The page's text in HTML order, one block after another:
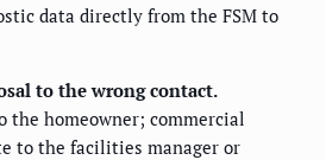
data directly from the FSM to
to the wrong contact.
the homeowner; commercial
to the facilities manager or